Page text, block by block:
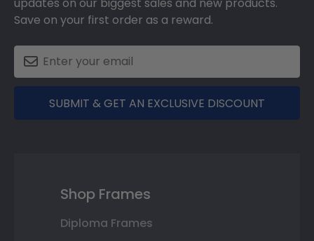
Save on your first order as a reward.
SUBMIT & GET AN EXCLUSIVE DISCOUNT
Shop Frames
Diploma Frames